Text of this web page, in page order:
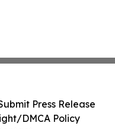
Press Release
DMCA Policy